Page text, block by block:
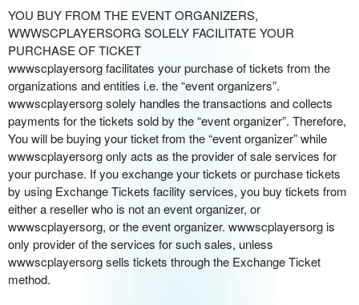
Y
o
u
r
S
i
e
a
n
d
T
o
p
N
a
v
YOU BUY FROM THE EVENT ORGANIZERS,
WWWSCPLAYERSORG SOLELY FACILITATE YOUR
PURCHASE OF TICKET
wwwscplayersorg facilitates your purchase of tickets from the
organizations and entities i.e. the “event organizers”.
wwwscplayersorg solely handles the transactions and collects
payments for the tickets sold by the “event organizer”. Therefore,
You will be buying your ticket from the “event organizer” while
wwwscplayersorg only acts as the provider of sale services for
your purchase. If you exchange your tickets or purchase tickets
by using Exchange Tickets facility services, you buy tickets from
either a reseller who is not an event organizer, or
wwwscplayersorg, or the event organizer. wwwscplayersorg is
only provider of the services for such sales, unless
wwwscplayersorg sells tickets through the Exchange Ticket
method.